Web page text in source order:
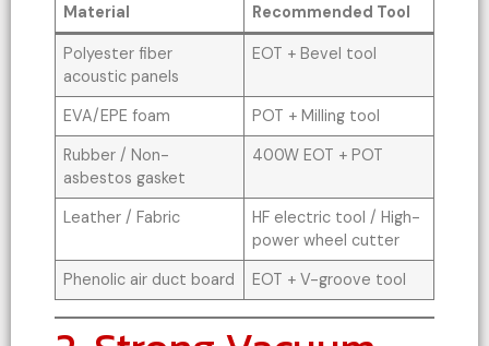
Material Recommended Tool
Polyester fiber
acoustic panels
EOT + Bevel tool
EVA/EPE foam
POT + Milling tool
Rubber / Non-
asbestos gasket
400W EOT + POT
Leather / Fabric
HF electric tool / High-
power wheel cutter
Phenolic air duct board
EOT + V-groove tool